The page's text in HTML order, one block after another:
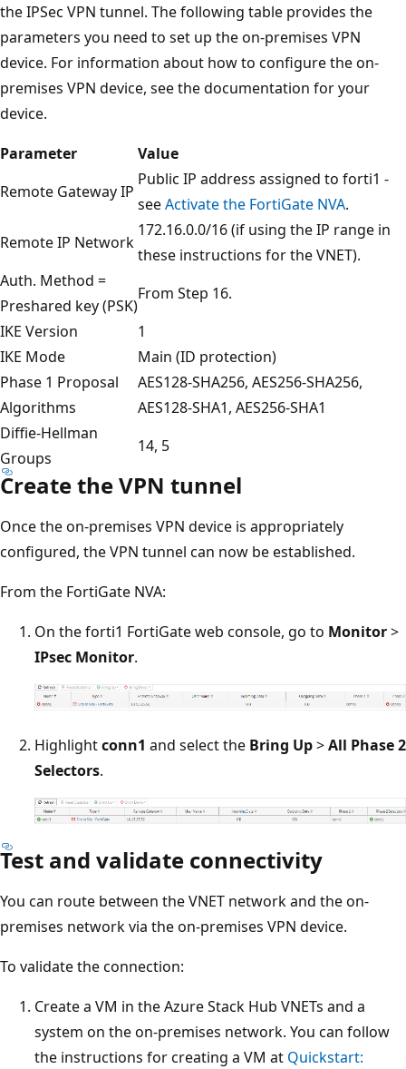
the IPSec VPN tunnel. The following table provides the
parameters you need to set up the on-premises VPN
device. For information about how to configure the on-
premises VPN device, see the documentation for your
device.
Parameter
Value
Remote Gateway IP
Public IP address assigned to forti1 -
seeActivate the FortiGate NVA.
Remote IP Network
172.16.0.0/16 (if using the IP range in
these instructions for the VNET).
Auth. Method =
Preshared key (PSK)
From Step 16.
IKE Version
1
IKE Mode
Main (ID protection)
Phase 1 Proposal
Algorithms
AES128-SHA256, AES256-SHA256,
AES128-SHA1, AES256-SHA1
Diffie-Hellman
Groups
14, 5
Create the VPN tunnel
Once the on-premises VPN device is appropriately
configured, the VPN tunnel can now be established.
From the FortiGate NVA:
On the forti1 FortiGate web console, go to Monitor>
IPsec Monitor.
Highlightconn1 and select the Bring Up>All Phase 2
Selectors.
Test and validate connectivity
You can route between the VNET network and the on-
premises network via the on-premises VPN device.
To validate the connection:
Create a VM in the Azure Stack Hub VNETs and a
system on the on-premises network. You can follow
the instructions for creating a VM at Quickstart: